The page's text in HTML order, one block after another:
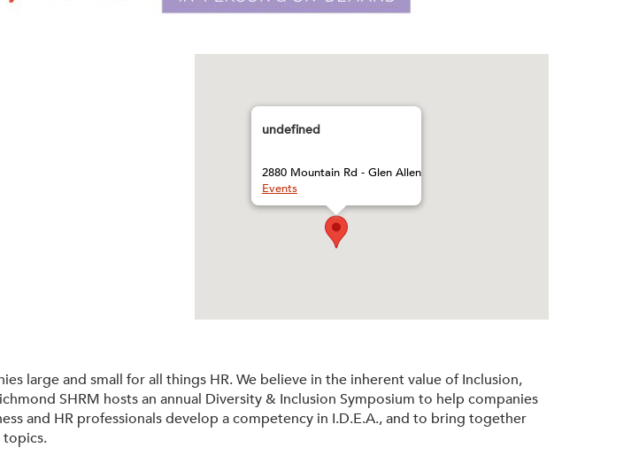
undefined
2880 Mountain Rd - Glen Allen
Events
large and small for all things HR. We believe in the inherent value of Inclusion,
SHRM hosts an annual Diversity & Inclusion Symposium to help companies
and HR professionals develop a competency in I.D.E.A., and to bring together
topics.